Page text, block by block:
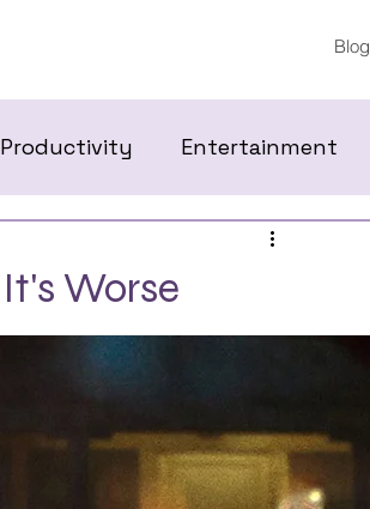
Blog
Productivity Entertainment
Worse